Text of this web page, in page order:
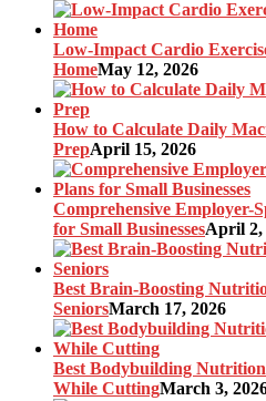
Low-Impact Cardio
HomeMay 12, 2026
How to Calculate Daily
PrepApril 15, 2026
Comprehensive Employer-
for Small BusinessesApril 2,
Best Brain-Boosting
SeniorsMarch 17, 2026
Best Bodybuilding
While CuttingMarch 3,